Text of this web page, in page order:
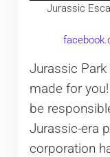
Jurassic
Jurassic
made for
be
Jurassic-era
corporation